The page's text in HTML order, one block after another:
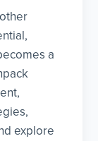
a
explore